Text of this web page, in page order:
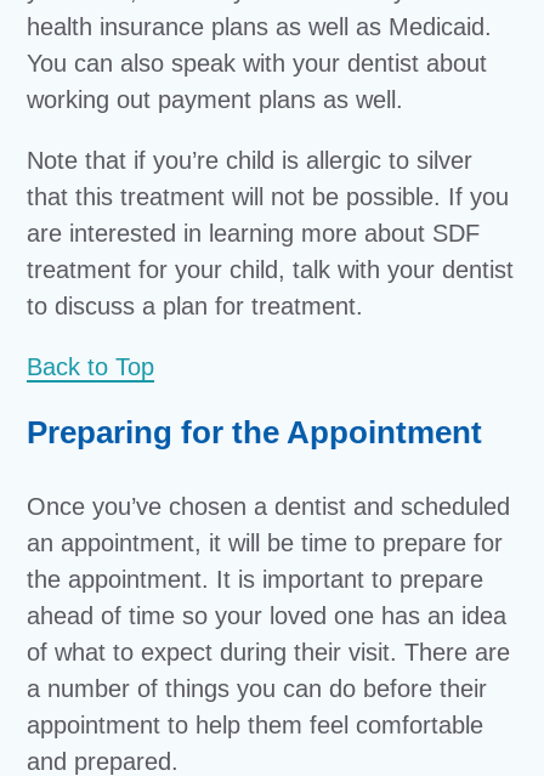
health insurance plans as well as Medicaid.
You can also speak with your dentist about
working out payment plans as well.
Note that if you’re child is allergic to silver
that this treatment will not be possible. If you
are interested in learning more about SDF
treatment for your child, talk with your dentist
to discuss a plan for treatment.
Back to Top
Preparing for the Appointment
Once you’ve chosen a dentist and scheduled
an appointment, it will be time to prepare for
the appointment. It is important to prepare
ahead of time so your loved one has an idea
of what to expect during their visit. There are
a number of things you can do before their
appointment to help them feel comfortable
and prepared.